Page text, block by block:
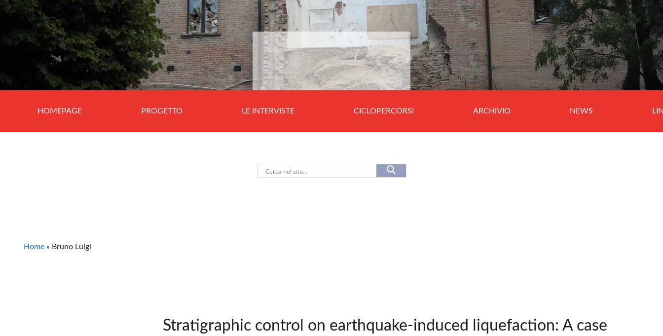
HOMEPAGE PROGETTO LE INTERVISTE CICLOPERCORSI ARCHIVIO NEWS
Home » Bruno Luigi
Stratigraphic control on earthquake-induced liquefaction: A case